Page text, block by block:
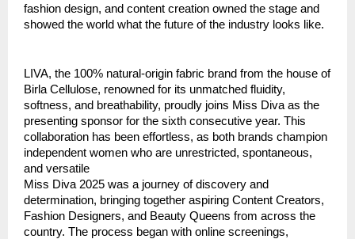
fashion design, and content creation owned the stage and
showed the world what the future of the industry looks like.
LIVA, the 100% natural-origin fabric brand from the house of
Birla Cellulose, renowned for its unmatched fluidity,
softness, and breathability, proudly joins Miss Diva as the
presenting sponsor for the sixth consecutive year. This
collaboration has been effortless, as both brands champion
independent women who are unrestricted, spontaneous,
and versatile
Miss Diva 2025 was a journey of discovery and
determination, bringing together aspiring Content Creators,
Fashion Designers, and Beauty Queens from across the
country. The process began with online screenings,